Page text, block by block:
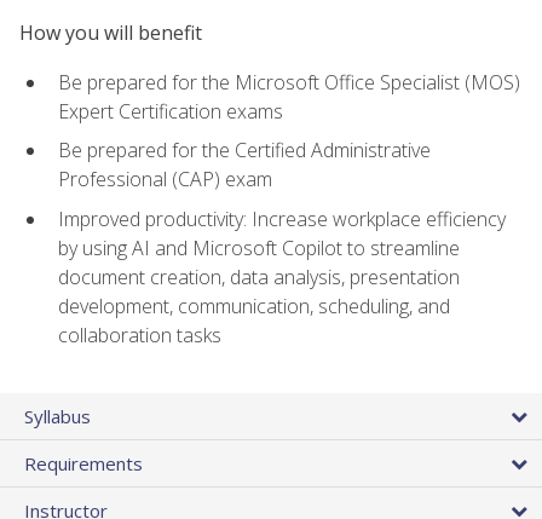
How you will benefit
Be prepared for the Microsoft Office Specialist (MOS)
Expert Certification exams
Be prepared for the Certified Administrative
Professional (CAP) exam
Improved productivity: Increase workplace efficiency
by using AI and Microsoft Copilot to streamline
document creation, data analysis, presentation
development, communication, scheduling, and
collaboration tasks
Syllabus
Requirements
Instructor